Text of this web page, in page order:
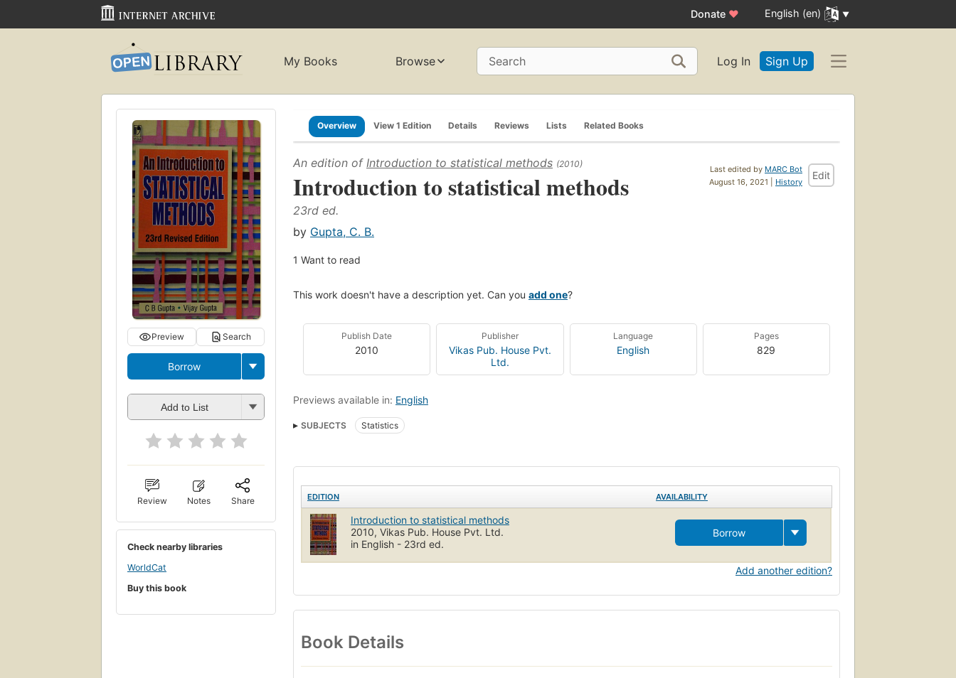
Donate ♥ English (en)
My Books Browse Search Log In Sign Up
Preview Search
Borrow
Add to List
Review Notes Share
Check nearby libraries
WorldCat
Buy this book
Overview View 1 Edition Details Reviews Lists Related Books
Last edited by MARC Bot
August 16, 2021 | History
Edit
An edition of Introduction to statistical methods (2010)
Introduction to statistical methods
23rd ed.
by Gupta, C. B.
1 Want to read
This work doesn't have a description yet. Can you add one?
Publish Date
2010
Publisher
Vikas Pub. House Pvt.
Ltd.
Language
English
Pages
829
Previews available in: English
SUBJECTS Statistics
EDITION AVAILABILITY
Introduction to statistical methods
2010, Vikas Pub. House Pvt. Ltd.
in English - 23rd ed.
Borrow
Add another edition?
Book Details